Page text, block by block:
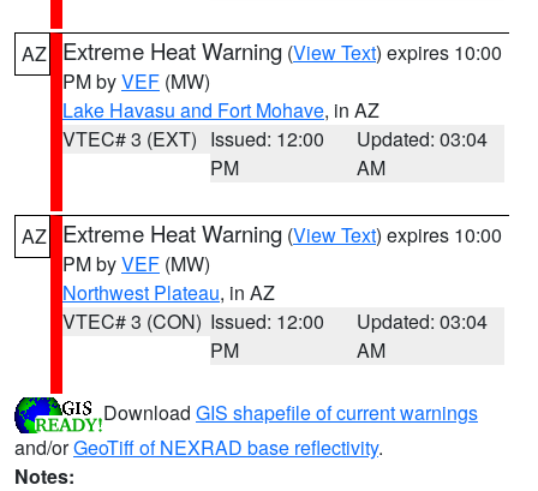
AZ Extreme Heat Warning (View Text) expires 10:00
PM byVEF (MW)
Lake Havasu and Fort Mohave, in AZ
VTEC# 3 (EXT) Issued: 12:00
PM
Updated: 03:04
AM
AZ Extreme Heat Warning (View Text) expires 10:00
PM byVEF (MW)
Northwest Plateau, in AZ
VTEC# 3 (CON) Issued: 12:00
PM
Updated: 03:04
AM
Download GIS shapefile of current warnings
and/orGeoTiff of NEXRAD base reflectivity.
Notes: